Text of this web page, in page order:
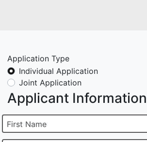
Application Type
Individual Application
Joint Application
Applicant Information
First Name